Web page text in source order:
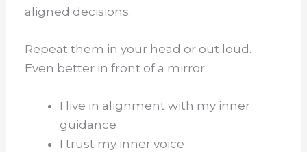
aligned decisions.
Repeat them in your head or out loud.
Even better in front of a mirror.
I live in alignment with my inner
guidance
I trust my inner voice